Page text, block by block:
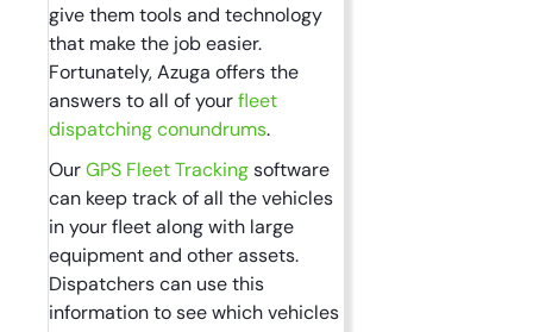
give them tools and technology
that make the job easier.
Fortunately, Azuga offers the
answers to all of yourfleet
dispatching conundrums.
OurGPS Fleet Trackingsoftware
can keep track of all the vehicles
in your fleet along with large
equipment and other assets.
Dispatchers can use this
information to see which vehicles